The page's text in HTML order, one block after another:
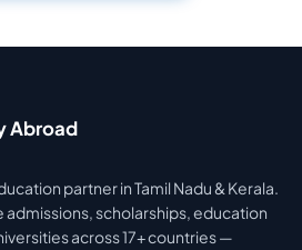
Abroad
partner in Tamil Nadu & Kerala.
admissions, scholarships, education
across 17+ countries —